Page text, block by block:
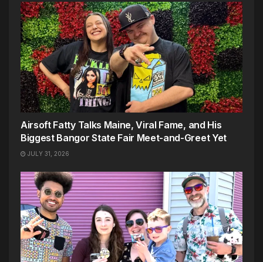
Airsoft Fatty Talks Maine, Viral Fame, and His
Biggest Bangor State Fair Meet-and-Greet Yet
JULY 31, 2026